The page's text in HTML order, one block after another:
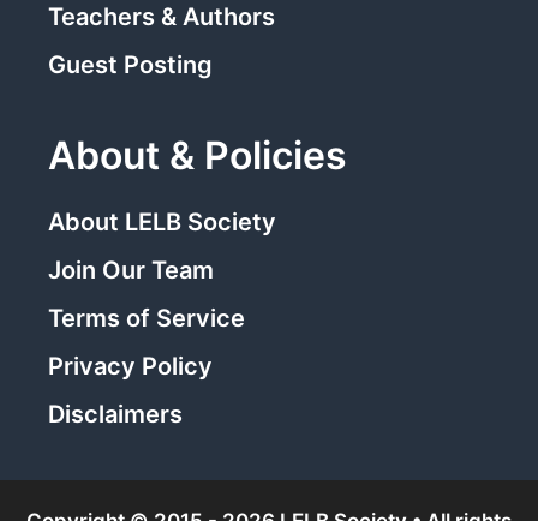
Teachers & Authors
Guest Posting
About & Policies
About LELB Society
Join Our Team
Terms of Service
Privacy Policy
Disclaimers